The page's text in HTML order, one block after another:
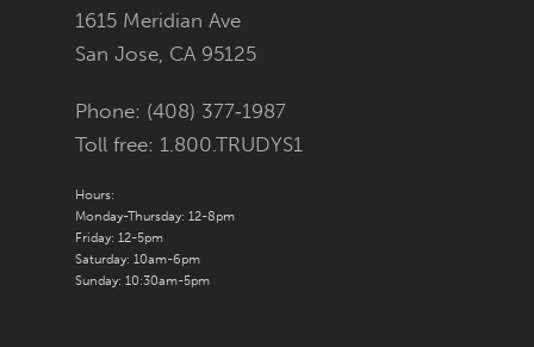
1615 Meridian Ave
San Jose, CA 95125
Phone: (408) 377‑1987
Toll free: 1.800.TRUDYS1
Hours:
Monday-Thursday: 12-8pm
Friday: 12-5pm
Saturday: 10am-6pm
Sunday: 10:30am-5pm